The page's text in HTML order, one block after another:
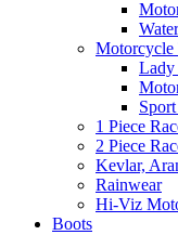
Motorcycle
Lady
1 Piece
2 Piece
Kevlar,
Rainwear
Hi-Viz
Boots